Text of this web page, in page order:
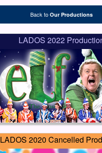
Back to Our Productions
LADOS 2022
LADOS 2020 Cancelled